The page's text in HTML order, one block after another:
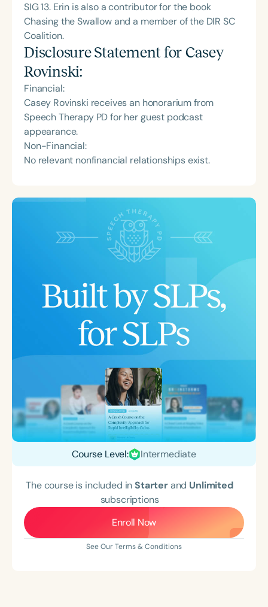
SIG 13. Erin is also a contributor for the book
Chasing the Swallow and a member of the DIR SC
Coalition.
Disclosure Statement for Casey
Rovinski:
Financial:
Casey Rovinski receives an honorarium from
Speech Therapy PD for her guest podcast
appearance.
Non-Financial:
No relevant nonfinancial relationships exist.
Course Level: Intermediate
The course is included inStarterand Unlimited
subscriptions
Enroll Now
See Our Terms & Conditions